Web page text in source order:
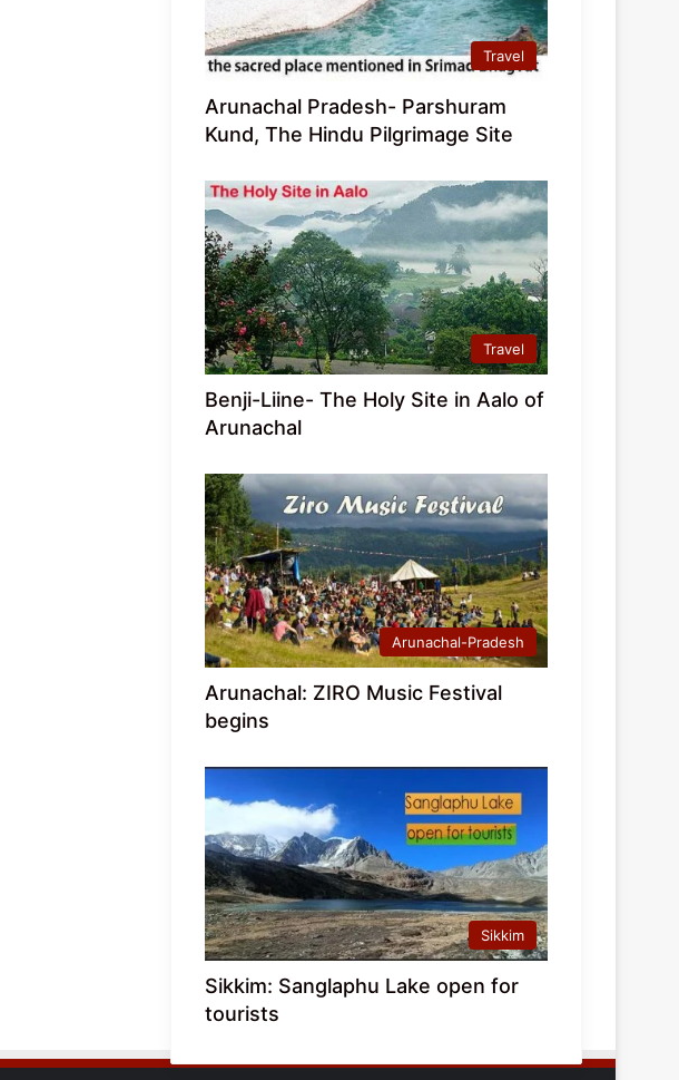
Travel
Arunachal Pradesh- Parshuram
Kund, The Hindu Pilgrimage Site
Travel
Benji-Liine- The Holy Site in Aalo of
Arunachal
Arunachal-Pradesh
Arunachal: ZIRO Music Festival
begins
Sikkim
Sikkim: Sanglaphu Lake open for
tourists